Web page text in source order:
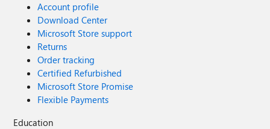
Account profile
Download Center
Microsoft Store support
Returns
Order tracking
Certified Refurbished
Microsoft Store Promise
Flexible Payments
Education